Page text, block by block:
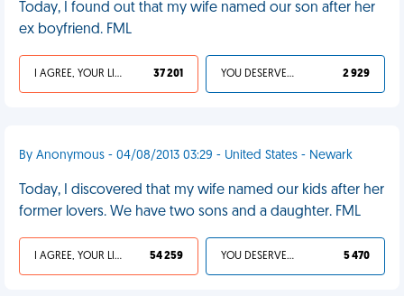
Today, I found out that my wife named our son after her
ex boyfriend. FML
I AGREE, YOUR LIFE SUCKS 37 201 YOU DESERVED IT 2 929
By Anonymous - 04/08/2013 03:29 - United States - Newark
Today, I discovered that my wife named our kids after her
former lovers. We have two sons and a daughter. FML
I AGREE, YOUR LIFE SUCKS 54 259 YOU DESERVED IT 5 470